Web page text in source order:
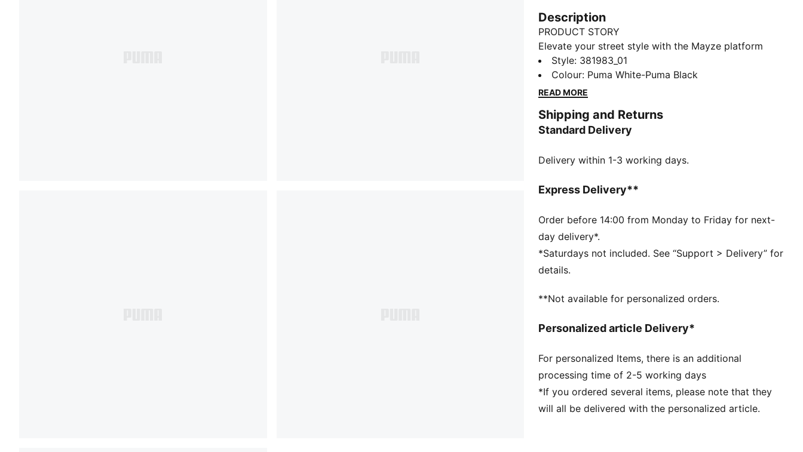
Description
PRODUCT STORY
Elevate your street style with the Mayze platform
sneakers. These trendy platform sneakers offer a
bold and stylish look that will turn heads wherever
you go. With a sleek upper and chunky platform sole,
statement with every stride.
DETAILS
Glossy eyelets
PUMA branding at tongue
PUMA branding details
PUMA Wordmark at tooling
Style: 381983_01
Colour: Puma White-Puma Black
READ MORE
Shipping and Returns
Standard Delivery
Delivery within 1-3 working days.
Express Delivery**
Order before 14:00 from Monday to Friday for next-
day delivery*.
*Saturdays not included. See “Support > Delivery” for
details.
**Not available for personalized orders.
Personalized article Delivery*
For personalized Items, there is an additional
processing time of 2-5 working days
*If you ordered several items, please note that they
will all be delivered with the personalized article.